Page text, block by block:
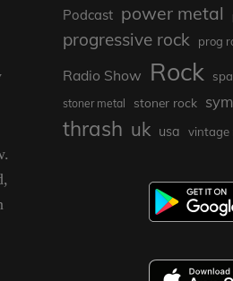
Podcast power metal
progressive rock prog
Radio Show Rock
stoner metal stoner rock
thrash uk usa vintage